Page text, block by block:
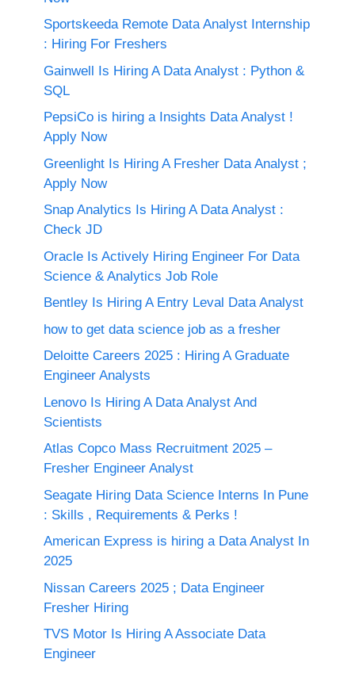
Sportskeeda Remote Data Analyst Internship
: Hiring For Freshers
Gainwell Is Hiring A Data Analyst : Python &
SQL
PepsiCo is hiring a Insights Data Analyst !
Apply Now
Greenlight Is Hiring A Fresher Data Analyst ;
Apply Now
Snap Analytics Is Hiring A Data Analyst :
Check JD
Oracle Is Actively Hiring Engineer For Data
Science & Analytics Job Role
Bentley Is Hiring A Entry Leval Data Analyst
how to get data science job as a fresher
Deloitte Careers 2025 : Hiring A Graduate
Engineer Analysts
Lenovo Is Hiring A Data Analyst And
Scientists
Atlas Copco Mass Recruitment 2025 –
Fresher Engineer Analyst
Seagate Hiring Data Science Interns In Pune
: Skills , Requirements & Perks !
American Express is hiring a Data Analyst In
2025
Nissan Careers 2025 ; Data Engineer
Fresher Hiring
TVS Motor Is Hiring A Associate Data
Engineer